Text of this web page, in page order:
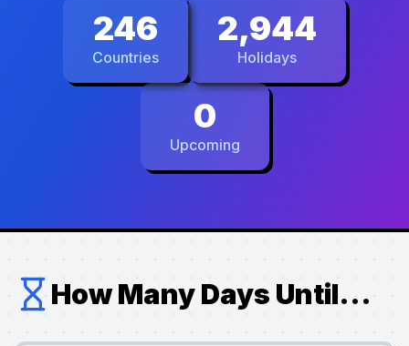
246
Countries
2,944
Holidays
0
Upcoming
How Many Days Until...